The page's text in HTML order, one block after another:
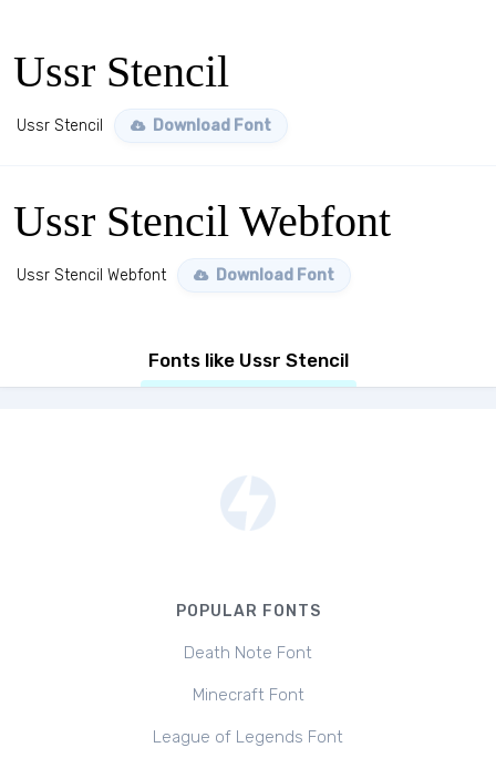
Ussr Stencil
Ussr Stencil Download Font
Ussr Stencil Webfont
Ussr Stencil Webfont Download Font
Fonts like Ussr Stencil
POPULAR FONTS
Death Note Font
Minecraft Font
League of Legends Font